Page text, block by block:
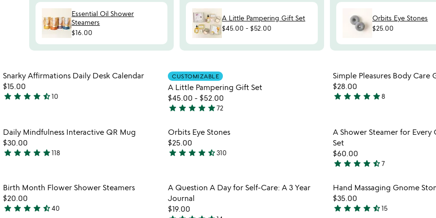
Essential Oil Shower
Steamers
$16.00
A Little Pampering Gift Set
$45.00 - $52.00
Orbits Eye Stones
$25.00
favorite_border
Item not in your wishlist
Snarky Affirmations Daily Desk Calendar
$15.00
4.6
of
5
star star star star star_half10
CUSTOMIZABLE
A Little Pampering Gift Set
$45.00 - $52.00
4.8
out
of
5
star star star star star72
Item
Simple Pleasures Body Care
$28.00
5
of
5
star star star star star8
watch
video
Item not in your wishlist
Daily Mindfulness Interactive QR Mug
$30.00
4.9
of
5
star star star star star118
Orbits Eye Stones
$25.00
4.6
of
5
star star star star star_half310
Item
A Shower Steamer for Every
Set
$60.00
4.7
out
of
5
star star star star star_half7
Item not in your wishlist
Birth Month Flower Shower Steamers
$20.00
4.3
star star star star star_half40
favorite_border
Item not in your wishlist
A Question A Day for Self-Care: A 3 Year
Journal
$19.00
Item
Hand Massaging Gnome
$35.00
4.7
star star star star star_half15